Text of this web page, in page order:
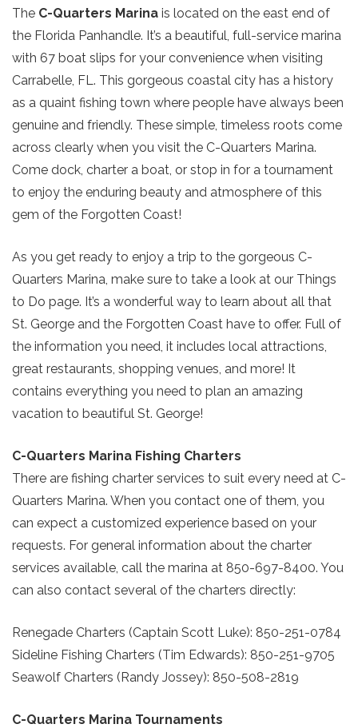
The C-Quarters Marina is located on the east end of
the Florida Panhandle. It’s a beautiful, full-service marina
with 67 boat slips for your convenience when visiting
Carrabelle, FL. This gorgeous coastal city has a history
as a quaint fishing town where people have always been
genuine and friendly. These simple, timeless roots come
across clearly when you visit the C-Quarters Marina.
Come dock, charter a boat, or stop in for a tournament
to enjoy the enduring beauty and atmosphere of this
gem of the Forgotten Coast!
As you get ready to enjoy a trip to the gorgeous C-
Quarters Marina, make sure to take a look at our Things
to Do page. It’s a wonderful way to learn about all that
St. George and the Forgotten Coast have to offer. Full of
the information you need, it includes local attractions,
great restaurants, shopping venues, and more! It
contains everything you need to plan an amazing
vacation to beautiful St. George!
C-Quarters Marina Fishing Charters
There are fishing charter services to suit every need at C-
Quarters Marina. When you contact one of them, you
can expect a customized experience based on your
requests. For general information about the charter
services available, call the marina at 850-697-8400. You
can also contact several of the charters directly:
Renegade Charters (Captain Scott Luke): 850-251-0784
Sideline Fishing Charters (Tim Edwards): 850-251-9705
Seawolf Charters (Randy Jossey): 850-508-2819
C-Quarters Marina Tournaments